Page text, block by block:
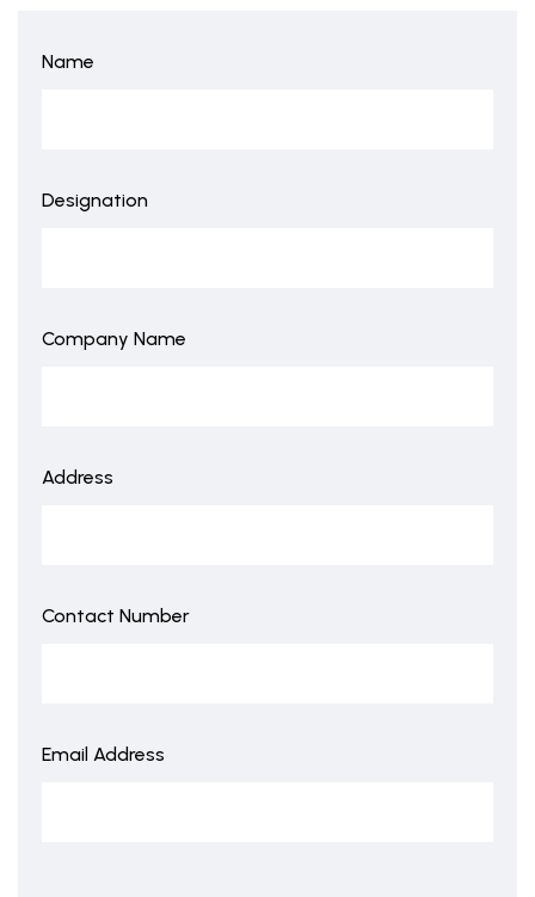
Name
Designation
Company Name
Address
Contact Number
Email Address